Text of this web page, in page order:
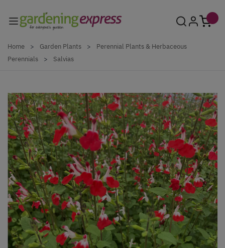
Home > Garden Plants >
Perennial Plants & Herbaceous
Perennials
> Salvias